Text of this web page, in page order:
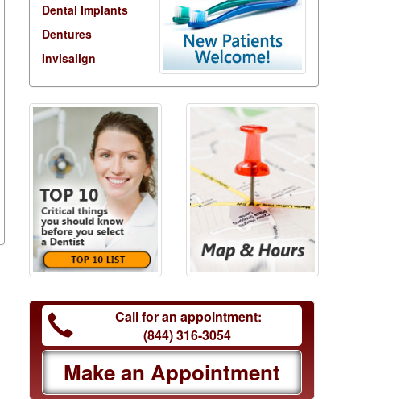
Dental Implants
Dentures
Invisalign
Call for an appointment:
(844) 316-3054
Make an Appointment